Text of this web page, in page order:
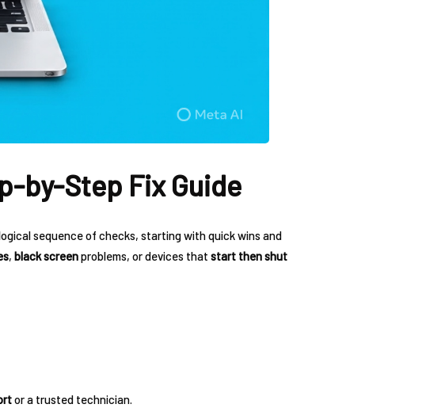
by-Step Fix Guide
sequence of checks, starting with quick wins and
, black screenproblems, or devices that start then shut
or a trusted technician.